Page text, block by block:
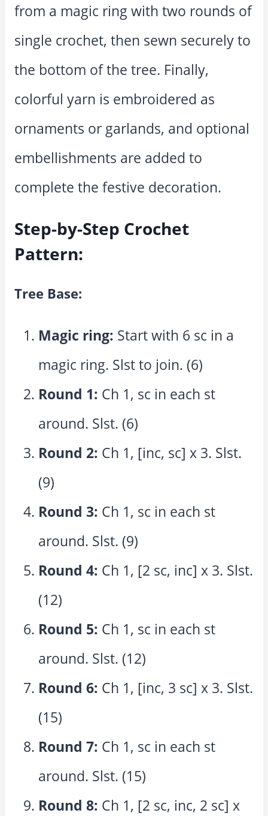
from a magic ring with two rounds of
single crochet, then sewn securely to
the bottom of the tree. Finally,
colorful yarn is embroidered as
ornaments or garlands, and optional
embellishments are added to
complete the festive decoration.
Step-by-Step Crochet
Pattern:
Tree Base:
Magic ring: Start with 6 sc in a
magic ring. Slst to join. (6)
Round 1: Ch 1, sc in each st
around. Slst. (6)
Round 2: Ch 1, [inc, sc] x 3. Slst.
(9)
Round 3: Ch 1, sc in each st
around. Slst. (9)
Round 4: Ch 1, [2 sc, inc] x 3. Slst.
(12)
Round 5: Ch 1, sc in each st
around. Slst. (12)
Round 6: Ch 1, [inc, 3 sc] x 3. Slst.
(15)
Round 7: Ch 1, sc in each st
around. Slst. (15)
Round 8: Ch 1, [2 sc, inc, 2 sc] x